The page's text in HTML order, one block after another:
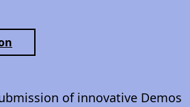
of innovative Demos